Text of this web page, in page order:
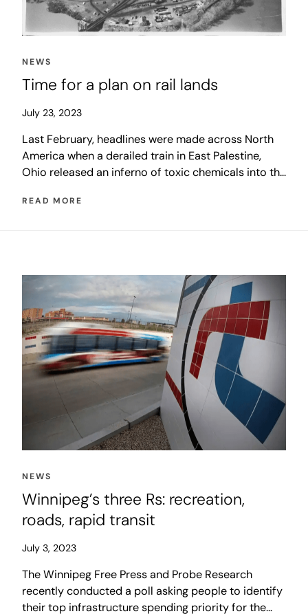
NEWS
Time for a plan on rail lands
July 23, 2023
Last February, headlines were made across North
America when a derailed train in East Palestine,
Ohio released an inferno of toxic chemicals into the
the news, a derailment on a Winnipeg overpass that
READ MORE
NEWS
Winnipeg’s three Rs: recreation,
roads, rapid transit
July 3, 2023
The Winnipeg Free Press and Probe Research
recently conducted a poll asking people to identify
their top infrastructure spending priority for the